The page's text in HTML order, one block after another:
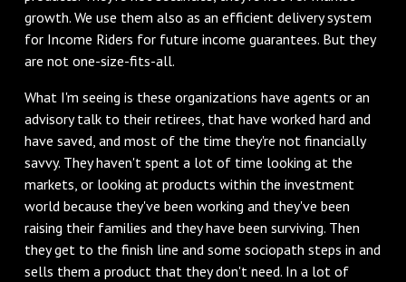
growth. We use them also as an efficient delivery system
for Income Riders for future income guarantees. But they
are not one-size-fits-all.
What I'm seeing is these organizations have agents or an
advisory talk to their retirees, that have worked hard and
have saved, and most of the time they're not financially
savvy. They haven't spent a lot of time looking at the
markets, or looking at products within the investment
world because they've been working and they've been
raising their families and they have been surviving. Then
they get to the finish line and some sociopath steps in and
sells them a product that they don't need. In a lot of